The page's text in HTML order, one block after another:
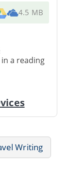
4.5 MB
a reading
Writing